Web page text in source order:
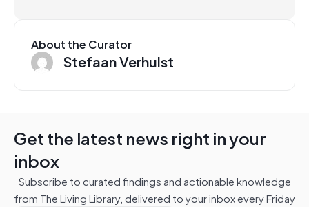
About the Curator
Stefaan Verhulst
Get the latest news right in your
inbox
Subscribe to curated findings and actionable knowledge
from The Living Library, delivered to your inbox every Friday